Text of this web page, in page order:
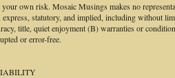
own risk. Mosaic Musings makes no
statutory, and implied, including without
title, quiet enjoyment (B) warranties or
or error-free.